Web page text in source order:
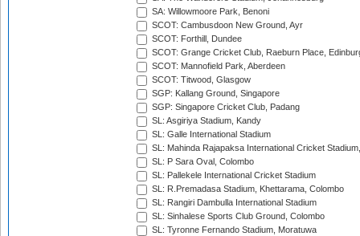
SA: Willowmoore Park, Benoni
SCOT: Cambusdoon New Ground, Ayr
SCOT: Forthill, Dundee
SCOT: Grange Cricket Club, Raeburn Place,
SCOT: Mannofield Park, Aberdeen
SCOT: Titwood, Glasgow
SGP: Kallang Ground, Singapore
SGP: Singapore Cricket Club, Padang
SL: Asgiriya Stadium, Kandy
SL: Galle International Stadium
SL: Mahinda Rajapaksa International Cricket
SL: P Sara Oval, Colombo
SL: Pallekele International Cricket Stadium
SL: R.Premadasa Stadium, Khettarama, Colombo
SL: Rangiri Dambulla International Stadium
SL: Sinhalese Sports Club Ground, Colombo
SL: Tyronne Fernando Stadium, Moratuwa